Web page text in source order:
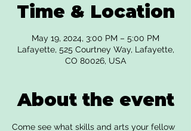
Time & Location
May 19, 2024, 3:00 PM – 5:00 PM
Lafayette, 525 Courtney Way, Lafayette,
CO 80026, USA
About the event
Come see what skills and arts your fellow